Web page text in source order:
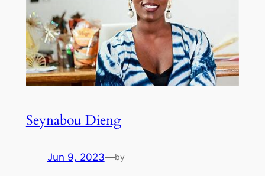
Seynabou Dieng
Jun 9, 2023—by